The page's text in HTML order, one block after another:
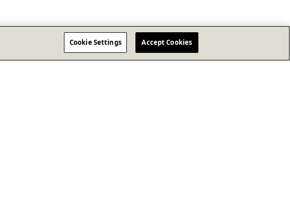
Cookie Settings Accept Cookies